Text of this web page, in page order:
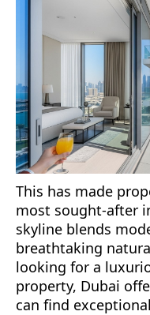
This has made
most sought-after
skyline blends
breathtaking
looking for a
property, Dubai
can find